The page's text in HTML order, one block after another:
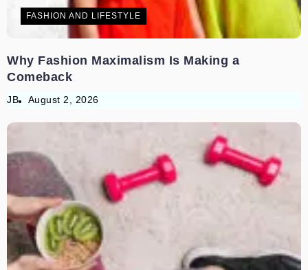
FASHION AND LIFESTYLE
Why Fashion Maximalism Is Making a
Comeback
JB August 2, 2026